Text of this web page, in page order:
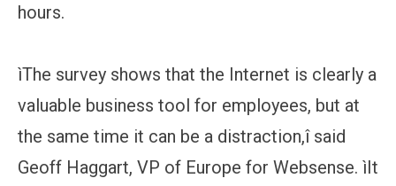
hours.
ìThe survey shows that the Internet is clearly a
valuable business tool for employees, but at
the same time it can be a distraction,î said
Geoff Haggart, VP of Europe for Websense. ìIt